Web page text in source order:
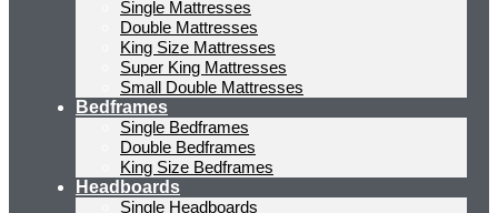
Single Mattresses
Double Mattresses
King Size Mattresses
Super King Mattresses
Small Double Mattresses
Bedframes
Single Bedframes
Double Bedframes
King Size Bedframes
Headboards
Single Headboards